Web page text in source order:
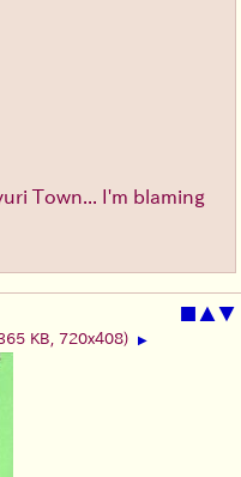
Town... I'm blaming
■ ▲▼
KB, 720x408) ▶